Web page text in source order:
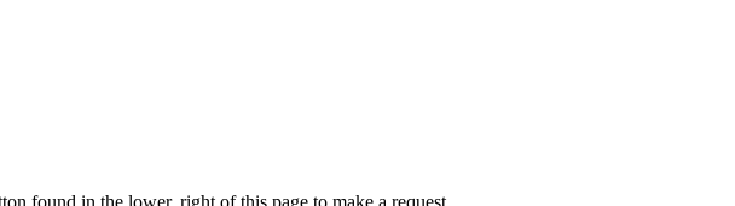
found in the lower, right of this page to make a request.